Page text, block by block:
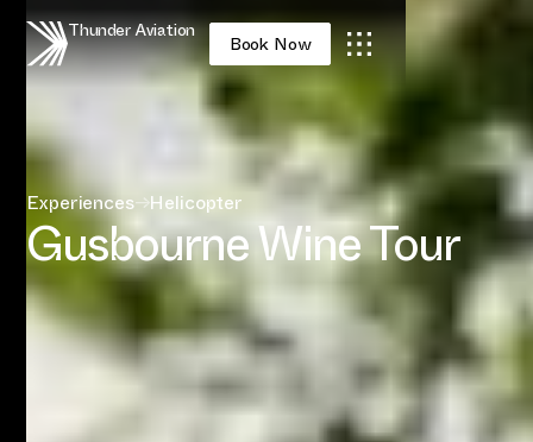
Thunder Aviation
Book Now
Experiences→Helicopter
Gusbourne Wine Tour